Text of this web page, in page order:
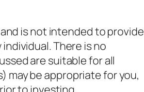
is not intended to provide
There is no
are suitable for all
may be appropriate for you,